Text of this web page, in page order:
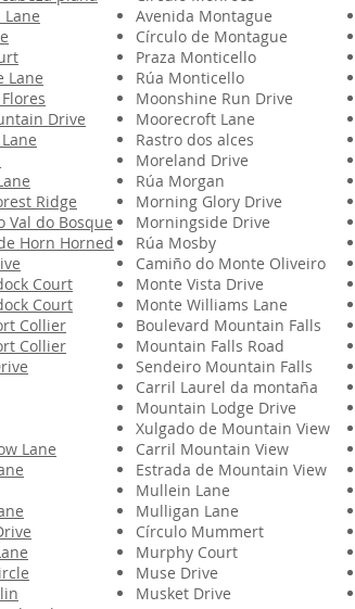
Lane
Lane
Drive
Ridge
Val do Bosque
Horn Horned
Court
Court
Collier
Collier
Lane
Avenida Montague
Círculo de Montague
Praza Monticello
Rúa Monticello
Moonshine Run Drive
Moorecroft Lane
Rastro dos alces
Moreland Drive
Rúa Morgan
Morning Glory Drive
Morningside Drive
Rúa Mosby
Camiño do Monte Oliveiro
Monte Vista Drive
Monte Williams Lane
Boulevard Mountain Falls
Mountain Falls Road
Sendeiro Mountain Falls
Carril Laurel da montaña
Mountain Lodge Drive
Xulgado de Mountain View
Carril Mountain View
Estrada de Mountain View
Mullein Lane
Mulligan Lane
Círculo Mummert
Murphy Court
Muse Drive
Musket Drive